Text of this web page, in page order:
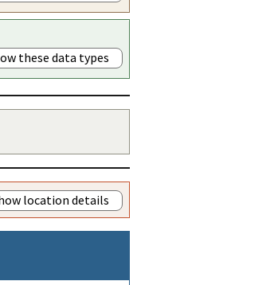
these data types
location details